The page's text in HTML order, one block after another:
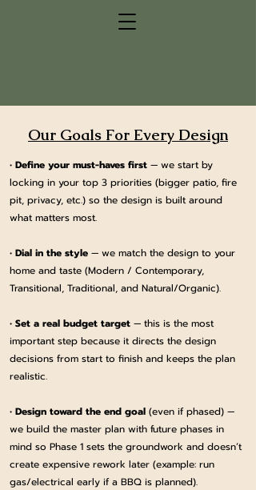
Our Goals For Every Design
• Define your must-haves first — we start by
locking in your top 3 priorities (bigger patio, fire
pit, privacy, etc.) so the design is built around
what matters most.
• Dial in the style — we match the design to your
home and taste (Modern / Contemporary,
Transitional, Traditional, and Natural/Organic).
• Set a real budget target — this is the most
important step because it directs the design
decisions from start to finish and keeps the plan
realistic.
• Design toward the end goal (even if phased) —
we build the master plan with future phases in
mind so Phase 1 sets the groundwork and doesn’t
create expensive rework later (example: run
gas/electrical early if a BBQ is planned).